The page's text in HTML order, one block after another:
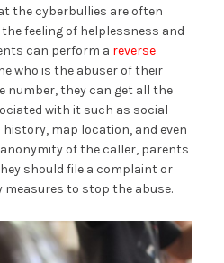
the cyberbullies are often
feeling of helplessness and
can perform a reverse
who is the abuser of their
number, they can get all the
with it such as social
map location, and even
of the caller, parents
should file a complaint or
to stop the abuse.